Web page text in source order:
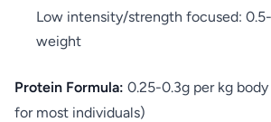
Low intensity/strength focused:
weight
Protein Formula: 0.25-0.3g per kg
for most individuals)